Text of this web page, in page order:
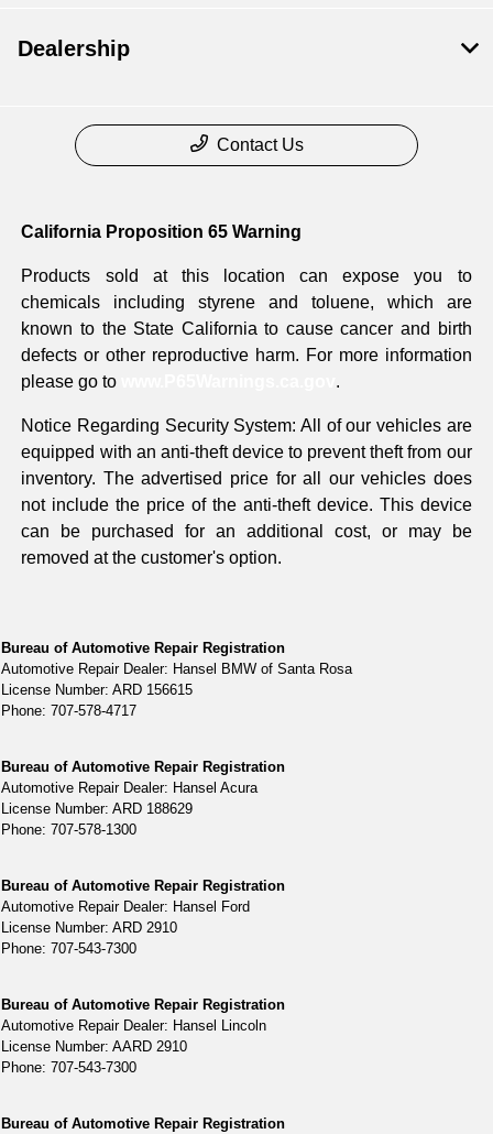
Dealership
Contact Us
California Proposition 65 Warning
Products sold at this location can expose you to
chemicals including styrene and toluene, which are
known to the State California to cause cancer and birth
defects or other reproductive harm. For more information
please go to
.
Notice Regarding Security System: All of our vehicles are
equipped with an anti-theft device to prevent theft from our
inventory. The advertised price for all our vehicles does
not include the price of the anti-theft device. This device
can be purchased for an additional cost, or may be
removed at the customer's option.
Bureau of Automotive Repair Registration
Automotive Repair Dealer: Hansel BMW of Santa Rosa
License Number: ARD 156615
Phone: 707-578-4717
Bureau of Automotive Repair Registration
Automotive Repair Dealer: Hansel Acura
License Number: ARD 188629
Phone: 707-578-1300
Bureau of Automotive Repair Registration
Automotive Repair Dealer: Hansel Ford
License Number: ARD 2910
Phone: 707-543-7300
Bureau of Automotive Repair Registration
Automotive Repair Dealer: Hansel Lincoln
License Number: AARD 2910
Phone: 707-543-7300
Bureau of Automotive Repair Registration